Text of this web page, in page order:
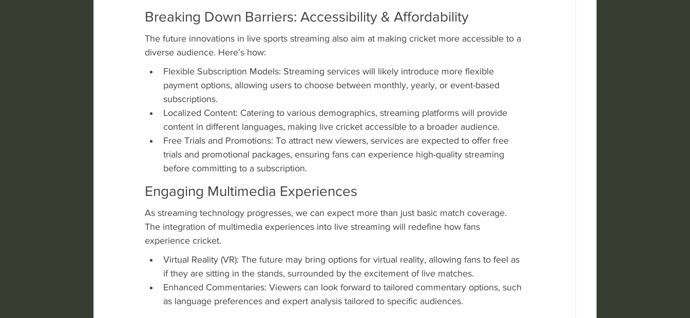
Breaking Down Barriers: Accessibility & Affordability
The future innovations in live sports streaming also aim at making cricket more accessible to a
diverse audience. Here’s how:
Flexible Subscription Models: Streaming services will likely introduce more flexible
payment options, allowing users to choose between monthly, yearly, or event-based
subscriptions.
Localized Content: Catering to various demographics, streaming platforms will provide
content in different languages, making live cricket accessible to a broader audience.
Free Trials and Promotions: To attract new viewers, services are expected to offer free
trials and promotional packages, ensuring fans can experience high-quality streaming
before committing to a subscription.
Engaging Multimedia Experiences
As streaming technology progresses, we can expect more than just basic match coverage.
The integration of multimedia experiences into live streaming will redefine how fans
experience cricket.
Virtual Reality (VR): The future may bring options for virtual reality, allowing fans to feel as
if they are sitting in the stands, surrounded by the excitement of live matches.
Enhanced Commentaries: Viewers can look forward to tailored commentary options, such
as language preferences and expert analysis tailored to specific audiences.